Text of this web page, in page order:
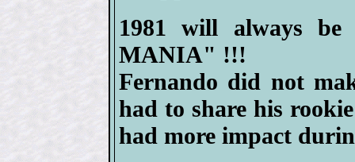
1981 will always be
MANIA" !!!
Fernando did not
had to share his
had more impact